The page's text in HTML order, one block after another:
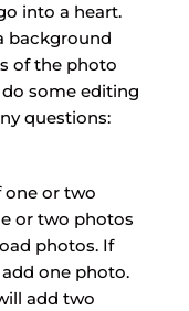
into a heart.
background
of the photo
some editing
questions:
one or two
or two photos
photos. If
one photo.
add two